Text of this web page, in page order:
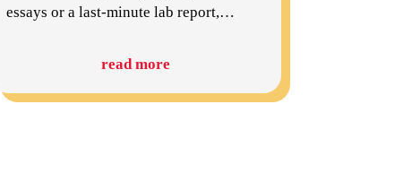
essays or a last-minute lab report,…
read more